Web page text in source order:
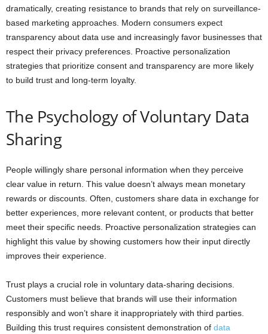
dramatically, creating resistance to brands that rely on surveillance-
based marketing approaches. Modern consumers expect
transparency about data use and increasingly favor businesses that
respect their privacy preferences. Proactive personalization
strategies that prioritize consent and transparency are more likely
to build trust and long-term loyalty.
The Psychology of Voluntary Data
Sharing
People willingly share personal information when they perceive
clear value in return. This value doesn’t always mean monetary
rewards or discounts. Often, customers share data in exchange for
better experiences, more relevant content, or products that better
meet their specific needs. Proactive personalization strategies can
highlight this value by showing customers how their input directly
improves their experience.
Trust plays a crucial role in voluntary data-sharing decisions.
Customers must believe that brands will use their information
responsibly and won’t share it inappropriately with third parties.
Building this trust requires consistent demonstration of data